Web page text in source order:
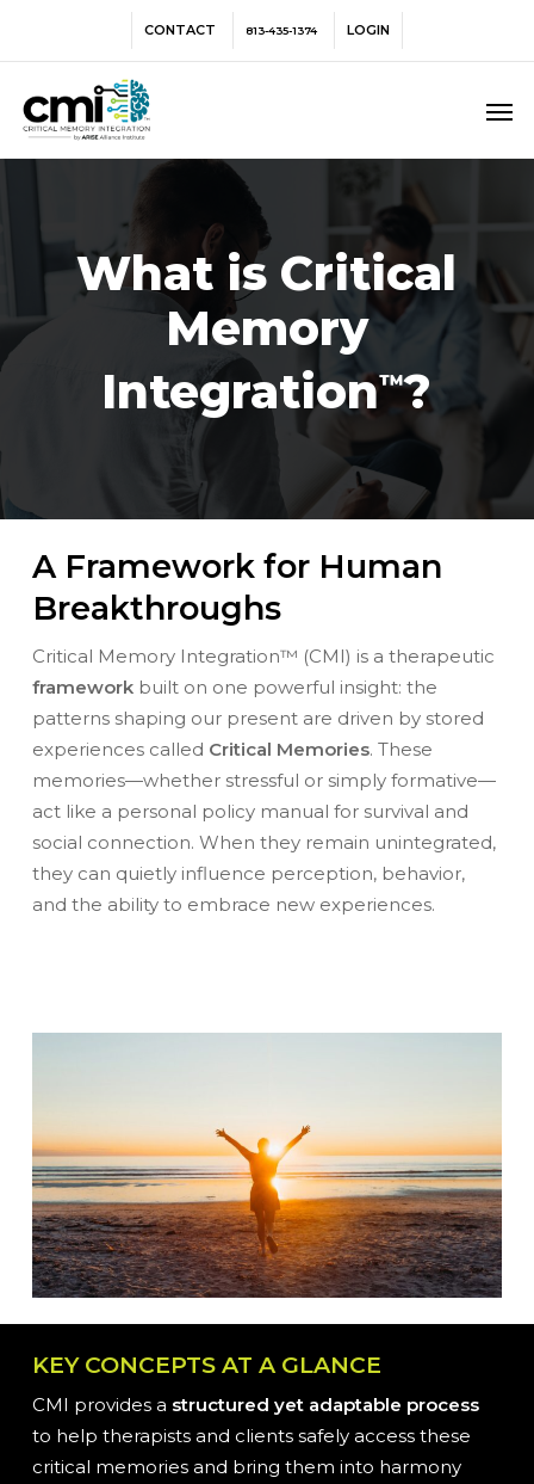
content
CONTACT 813-435-1374 LOGIN
What is Critical
Memory
Integration™?
A Framework for Human
Breakthroughs
Critical Memory Integration™ (CMI) is a therapeutic
frameworkbuilt on one powerful insight: the
patterns shaping our present are driven by stored
experiences called Critical Memories. These
memories—whether stressful or simply formative—
act like a personal policy manual for survival and
social connection. When they remain unintegrated,
they can quietly influence perception, behavior,
and the ability to embrace new experiences.
KEY CONCEPTS AT A GLANCE
CMI provides a structured yet adaptable process
to help therapists and clients safely access these
critical memories and bring them into harmony